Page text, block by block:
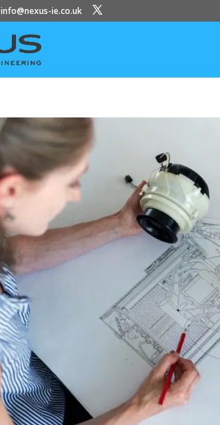
info@nexus-ie.co.uk